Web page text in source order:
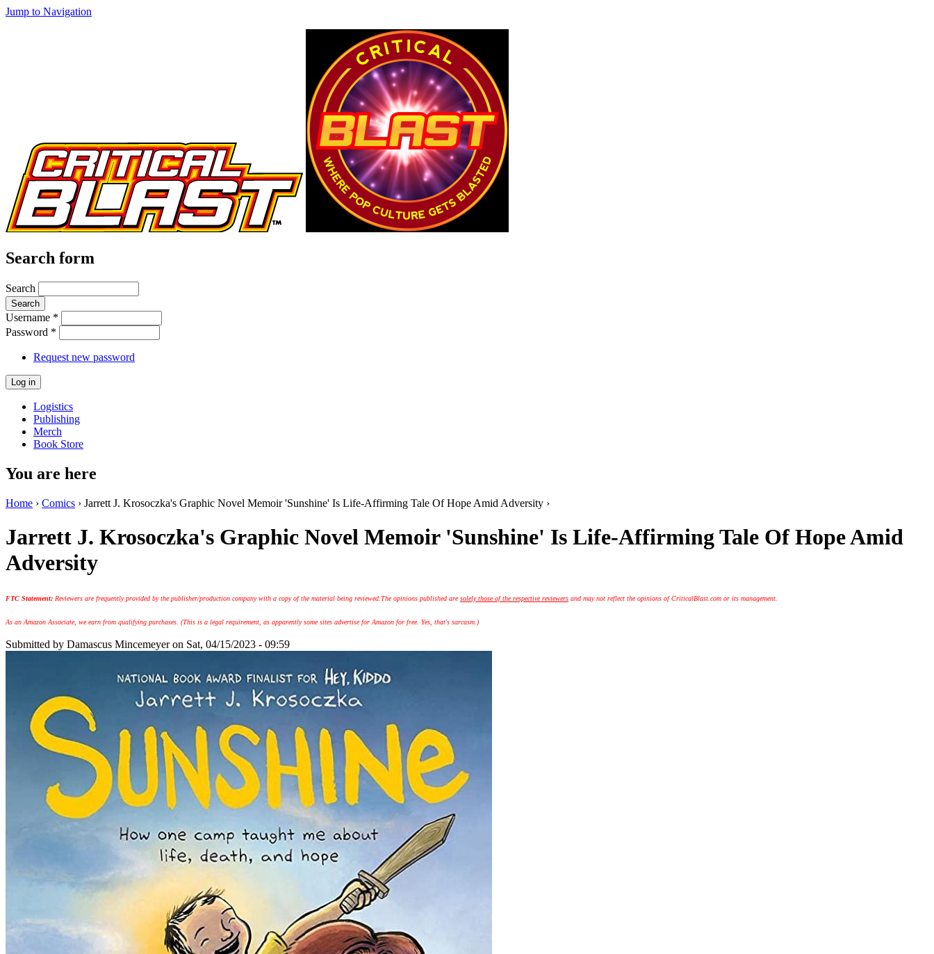
Jump to Navigation
Search form
Search
Username *
Password *
Request new password
Logistics
Publishing
Merch
Book Store
You are here
Home › Comics › Jarrett J. Krosoczka's Graphic Novel Memoir 'Sunshine' Is Life-Affirming Tale Of Hope Amid Adversity ›
Jarrett J. Krosoczka's Graphic Novel Memoir 'Sunshine' Is Life-Affirming Tale Of Hope Amid
Adversity
FTC Statement: Reviewers are frequently provided by the publisher/production company with a copy of the material being reviewed. The opinions published aresolely those of the respective reviewers and may not reflect the opinions of CriticalBlast.com or its management.
As an Amazon Associate, we earn from qualifying purchases. (This is a legal requirement, as apparently some sites advertise for Amazon for free. Yes, that's sarcasm.)
Submitted by Damascus Mincemeyeron Sat, 04/15/2023 - 09:59